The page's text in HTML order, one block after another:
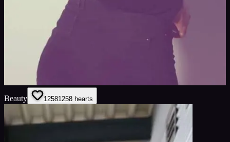
Beauty 12581258 hearts